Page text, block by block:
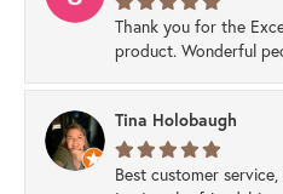
Thank you for the
product. Wonderful
Tina Holobaugh
Best customer